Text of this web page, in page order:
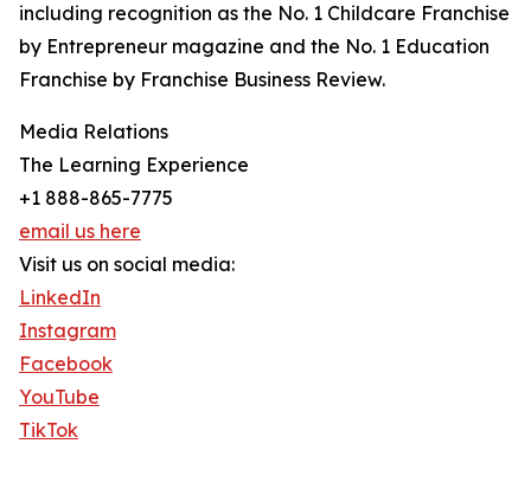
including recognition as the No. 1 Childcare Franchise
by Entrepreneur magazine and the No. 1 Education
Franchise by Franchise Business Review.
Media Relations
The Learning Experience
+1 888-865-7775
email us here
Visit us on social media:
LinkedIn
Instagram
Facebook
YouTube
TikTok